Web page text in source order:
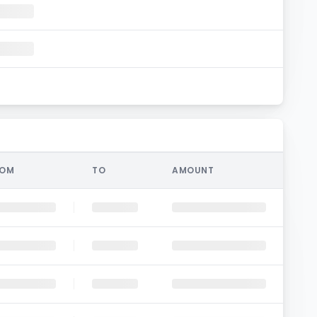
TO AMOUNT